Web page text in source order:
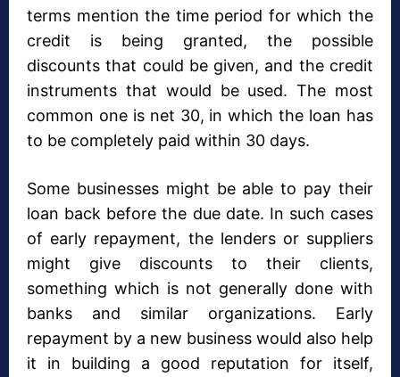
terms mention the time period for which the
credit is being granted, the possible
discounts that could be given, and the credit
instruments that would be used. The most
common one is net 30, in which the loan has
to be completely paid within 30 days.
Some businesses might be able to pay their
loan back before the due date. In such cases
of early repayment, the lenders or suppliers
might give discounts to their clients,
something which is not generally done with
banks and similar organizations. Early
repayment by a new business would also help
it in building a good reputation for itself,